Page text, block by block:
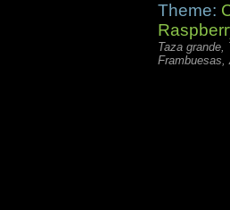
Theme:
Taza grande,
Frambuesas,